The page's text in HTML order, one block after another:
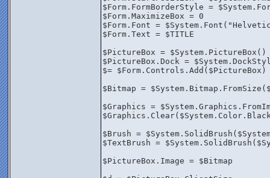
$Form.FormBorderStyle =
$Form.MaximizeBox = 0
$Form.Font =
$Form.Text = $TITLE
$PictureBox = $System.PictureBox()
$PictureBox.Dock =
$= $Form.Controls.Add($PictureBox)
$Bitmap =
$Graphics =
$Brush =
$TextBrush =
$PictureBox.Image = $Bitmap